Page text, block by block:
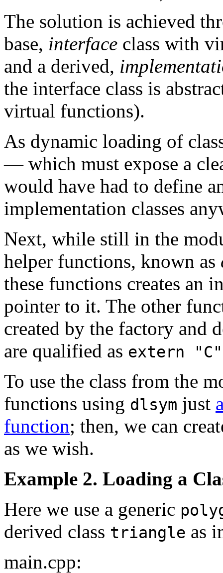
The solution is achieved
base, interface class with
and a derived,
the interface class is
virtual functions).
As dynamic loading of
— which must expose a
would have had to define
implementation classes
Next, while still in the
helper functions, known as
these functions creates an
pointer to it. The other
created by the factory and
are qualified as extern "C"
To use the class from the
functions using dlsym just
function; then, we can
as we wish.
Example 2. Loading a
Here we use a generic
derived class triangle as
main.cpp: